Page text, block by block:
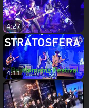
4:27
4:11